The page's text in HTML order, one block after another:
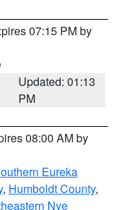
07:15 PM by
Updated: 01:13
PM
08:00 AM by
Eureka
, Humboldt County,
Nye